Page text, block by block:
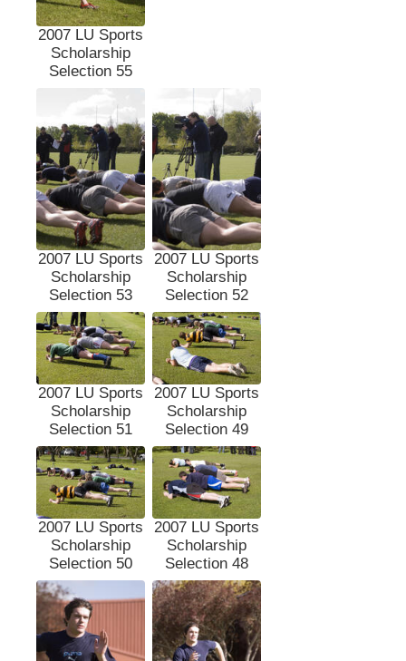
2007 LU Sports
Scholarship
Selection 55
2007 LU Sports
Scholarship
Selection 53
2007 LU Sports
Scholarship
Selection 52
2007 LU Sports
Scholarship
Selection 51
2007 LU Sports
Scholarship
Selection 49
2007 LU Sports
Scholarship
Selection 50
2007 LU Sports
Scholarship
Selection 48